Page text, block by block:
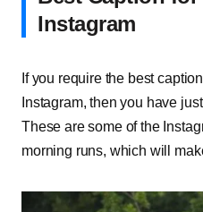
Instagram
If you require the best
Instagram, then you have
These are some of the
morning runs, which will